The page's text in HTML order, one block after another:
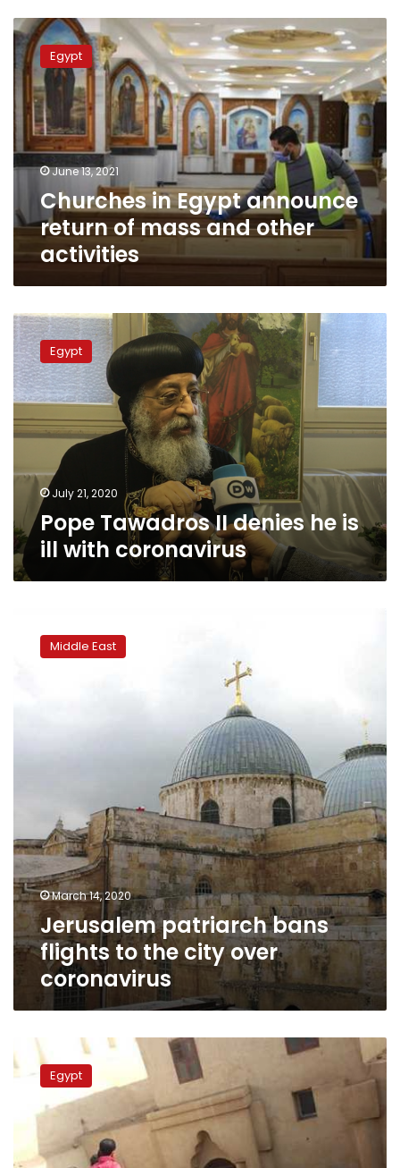
Churches
in
Egypt
announce
return
mass
and
other
activities
Egypt
June 13, 2021
Churches in Egypt announce
return of mass and other
activities
Pope
Tawadros
II
denies
he
is
ill
coronavirus
Egypt
July 21, 2020
Pope Tawadros II denies he is
ill with coronavirus
patriarch
bans Middle East
March 14, 2020
Jerusalem patriarch bans
flights to the city over
coronavirus
Partial
collapse
of
Monastery’s
wall
Egypt